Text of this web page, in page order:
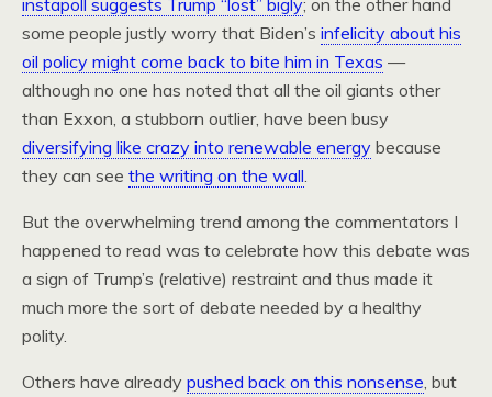
some people justly worry that Biden’s infelicity about his
oil policy might come back to bite him in Texas —
although no one has noted that all the oil giants other
than Exxon, a stubborn outlier, have been busy
diversifying like crazy into renewable energy because
they can see the writing on the wall
But the overwhelming trend among the commentators I
happened to read was to celebrate how this debate was
a sign of Trump’s (relative) restraint and thus made it
much more the sort of debate needed by a healthy
polity.
Others have already pushed back on this nonsense , but